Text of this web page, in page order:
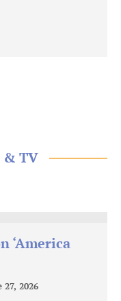
& TV
‘America
27, 2026